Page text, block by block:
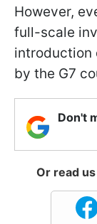
However,
full-scale
introduction
by the G7
Don't
Or read